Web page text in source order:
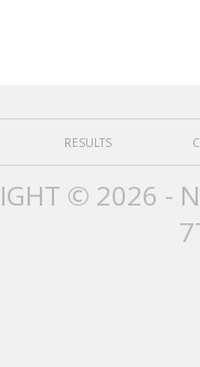
RESULTS
© 2026 -